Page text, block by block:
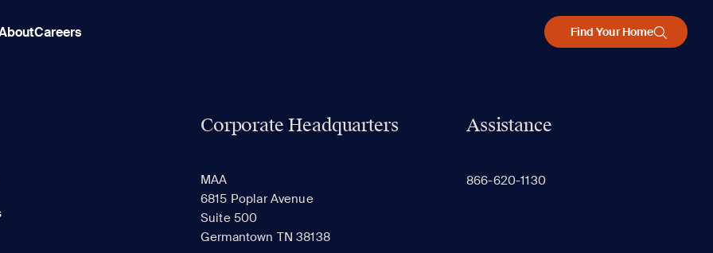
Careers Find Your Home
Corporate Headquarters
MAA
6815 Poplar Avenue
Suite 500
Germantown TN 38138
Assistance
866-620-1130